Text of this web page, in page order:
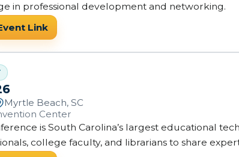
in professional development and networking.
Link
Myrtle Beach, SC
Center
is South Carolina’s largest educational
college faculty, and librarians to share